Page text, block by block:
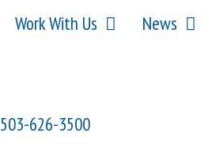
Work With Us News
503-626-3500